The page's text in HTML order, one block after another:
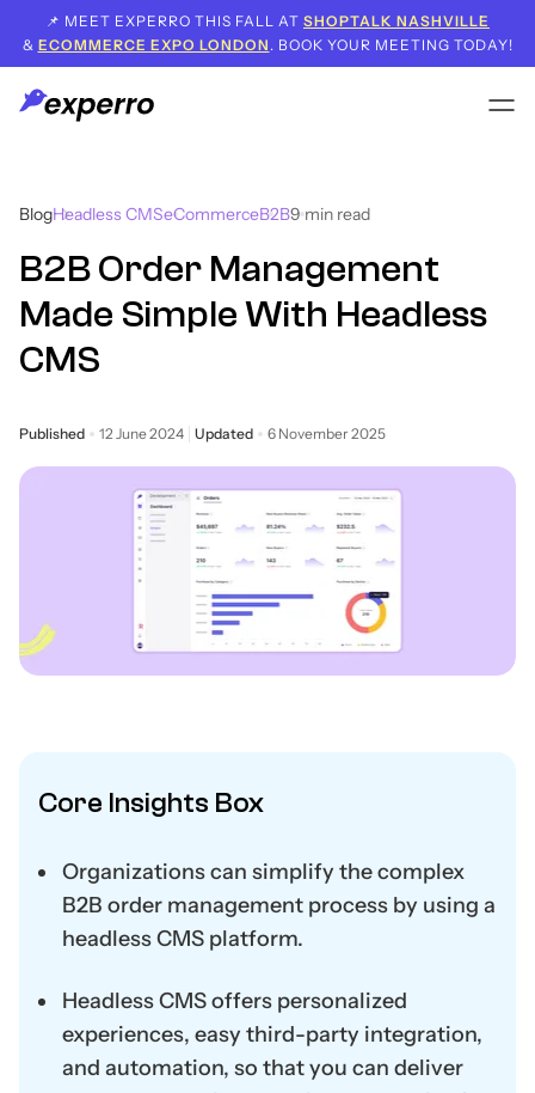
📌 MEET EXPERRO THIS FALL AT SHOPTALK NASHVILLE
& ECOMMERCE EXPO LONDON . BOOK YOUR MEETING TODAY!
BlogHeadless CMSeCommerceB2B9min read
B2B Order Management
Made Simple With Headless
CMS
Published 12 June 2024 Updated 6 November 2025
Core Insights Box
Organizations can simplify the complex
B2B order management process by using a
headless CMS platform.
Headless CMS offers personalized
experiences, easy third-party integration,
and automation, so that you can deliver